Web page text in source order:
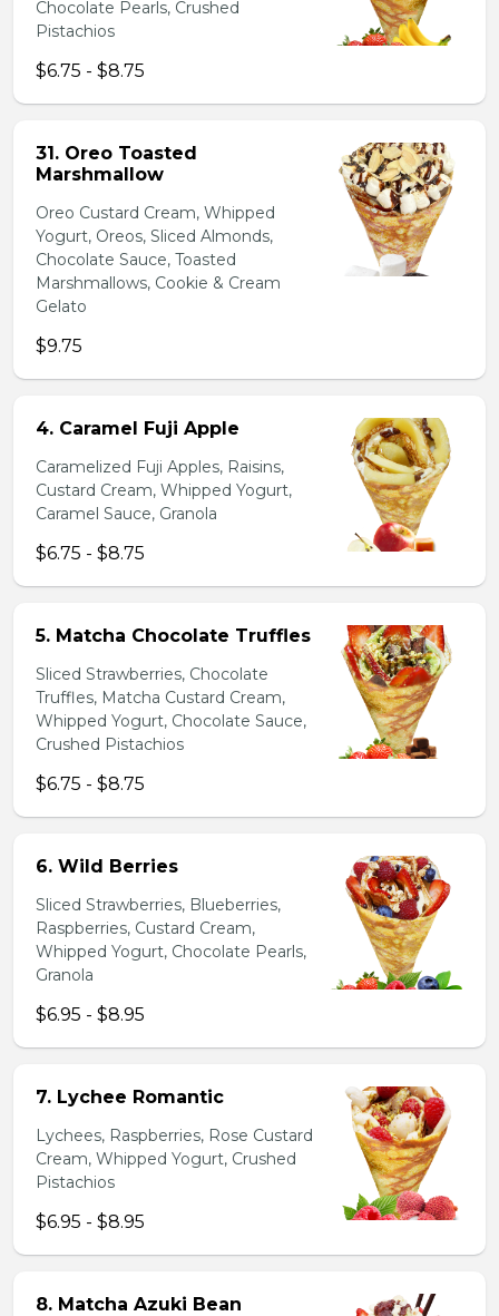
Chocolate Pearls, Crushed
Pistachios
$6.75 - $8.75
31. Oreo Toasted
Marshmallow
Oreo Custard Cream, Whipped
Yogurt, Oreos, Sliced Almonds,
Chocolate Sauce, Toasted
Marshmallows, Cookie & Cream
Gelato
$9.75
4. Caramel Fuji Apple
Caramelized Fuji Apples, Raisins,
Custard Cream, Whipped Yogurt,
Caramel Sauce, Granola
$6.75 - $8.75
5. Matcha Chocolate Truffles
Sliced Strawberries, Chocolate
Truffles, Matcha Custard Cream,
Whipped Yogurt, Chocolate Sauce,
Crushed Pistachios
$6.75 - $8.75
6. Wild Berries
Sliced Strawberries, Blueberries,
Raspberries, Custard Cream,
Whipped Yogurt, Chocolate Pearls,
Granola
$6.95 - $8.95
7. Lychee Romantic
Lychees, Raspberries, Rose Custard
Cream, Whipped Yogurt, Crushed
Pistachios
$6.95 - $8.95
8. Matcha Azuki Bean